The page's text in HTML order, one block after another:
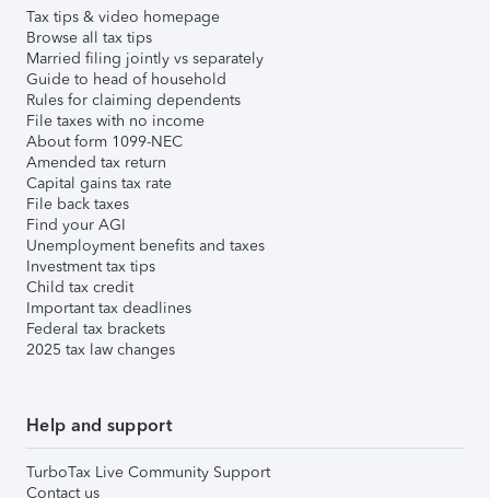
Tax tips & video homepage
Browse all tax tips
Married filing jointly vs separately
Guide to head of household
Rules for claiming dependents
File taxes with no income
About form 1099-NEC
Amended tax return
Capital gains tax rate
File back taxes
Find your AGI
Unemployment benefits and taxes
Investment tax tips
Child tax credit
Important tax deadlines
Federal tax brackets
2025 tax law changes
Help and support
TurboTax Live Community Support
Contact us